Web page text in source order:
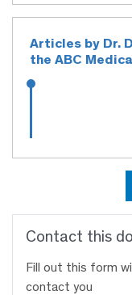
Articles by Dr.
the ABC
Contact this
Fill out this form
contact you